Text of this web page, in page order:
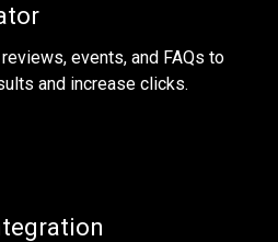
events, and FAQs to
and increase clicks.